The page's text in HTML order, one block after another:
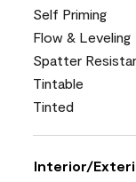
Self Priming
Flow & Leveling
Spatter
Tintable
Tinted
Interior/